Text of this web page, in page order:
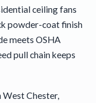
ceiling fans
powder-coat finish
meets OSHA
pull chain keeps
Chester,